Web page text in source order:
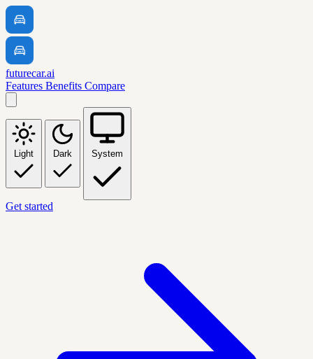
futurecar.ai
Features Benefits Compare
Light Dark System
Get started